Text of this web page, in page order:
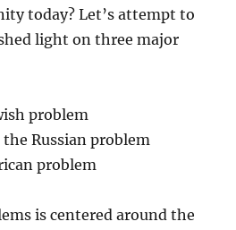
today? Let’s attempt to
light on three major
problem
Russian problem
problem
is centered around the